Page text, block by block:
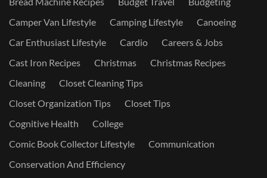
Camper Van Lifestyle
Camping Lifestyle
Canoeing
Car Enthusiast Lifestyle
Cardio
Careers & Jobs
Cast Iron Recipes
Christmas
Christmas Recipes
Cleaning
Closet Cleaning Tips
Closet Organization Tips
Closet Tips
Cognitive Health
College
Comic Book Collector Lifestyle
Communication
Conservation And Efficiency